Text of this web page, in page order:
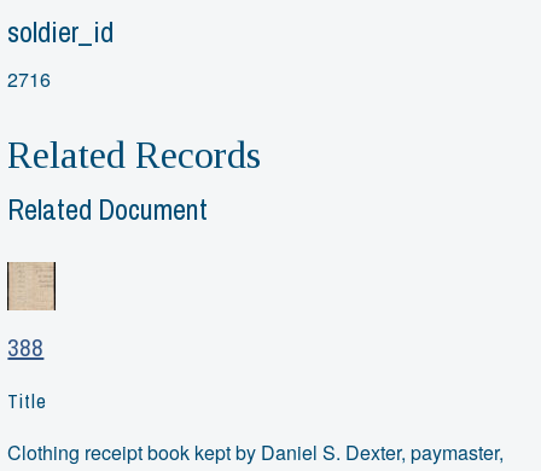
soldier_id
2716
Related Records
Related Document
388
Title
Clothing receipt book kept by Daniel S. Dexter, paymaster,